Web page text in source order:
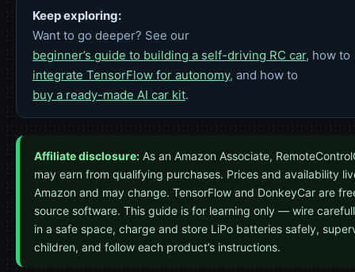
Keep exploring:
Want to go deeper? See our
beginner’s guide to building a self-driving RC car, how to
integrate TensorFlow for autonomy, and how to
buy a ready-made AI car kit.
Affiliate disclosure: As an Amazon Associate,
may earn from qualifying purchases. Prices and availability
Amazon and may change. TensorFlow and DonkeyCar are
source software. This guide is for learning only — wire
in a safe space, charge and store LiPo batteries safely,
children, and follow each product’s instructions.